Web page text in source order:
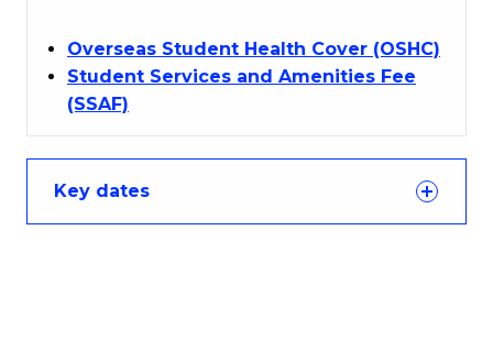
Overseas Student Health Cover (OSHC)
Student Services and Amenities Fee
(SSAF)
Key dates